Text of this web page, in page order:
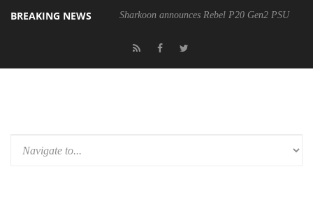
BREAKING NEWS Sharkoon announces Rebel P20 Gen2 PSU